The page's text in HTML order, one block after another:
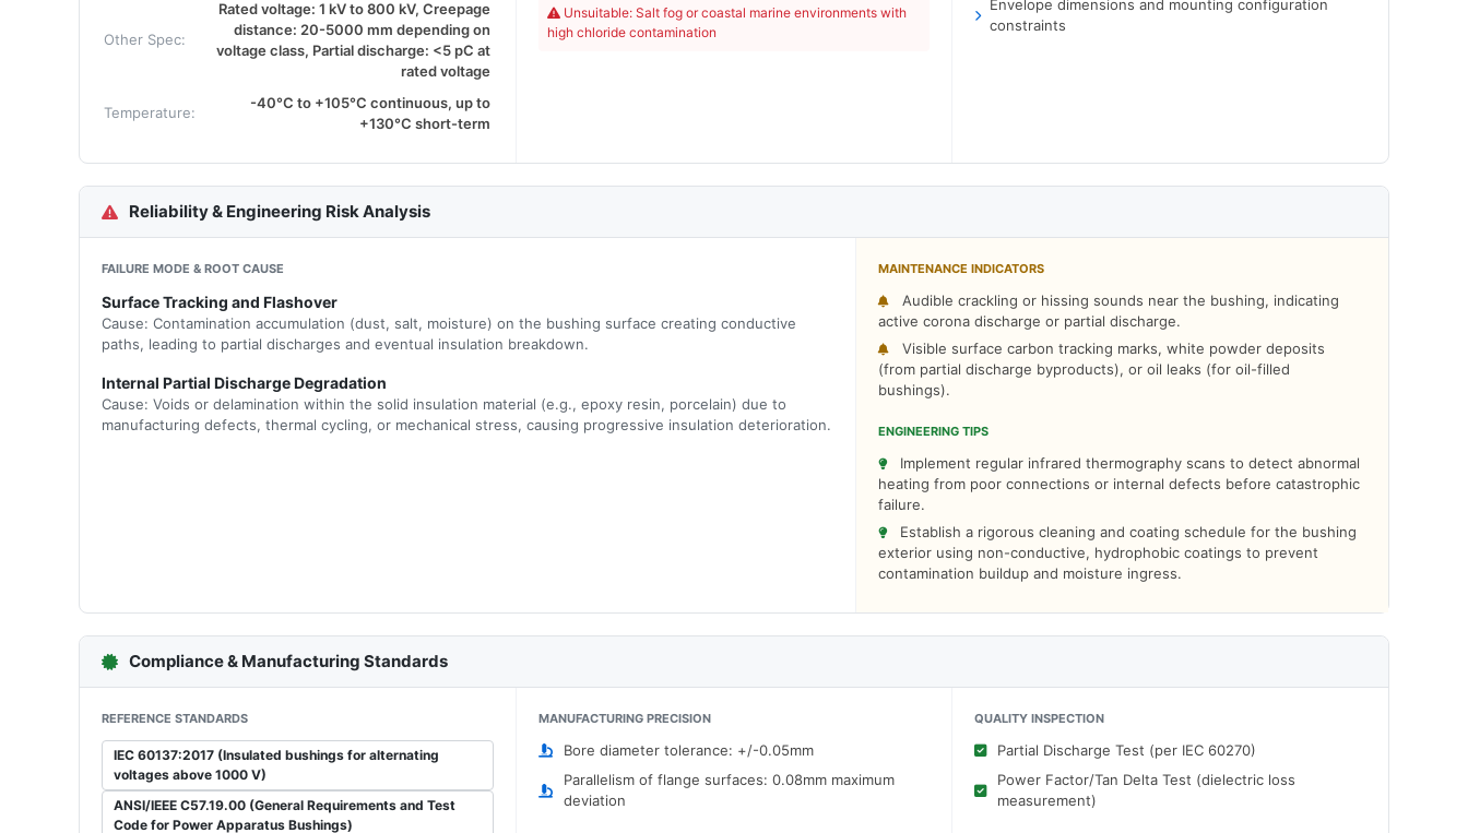
Other Spec:
Rated voltage: 1 kV to 800 kV, Creepage
distance: 20-5000 mm depending on
voltage class, Partial discharge: <5 pC at
rated voltage
Temperature:
-40°C to +105°C continuous, up to
+130°C short-term
Unsuitable: Salt fog or coastal marine environments with
high chloride contamination
Envelope dimensions and mounting configuration
constraints
Reliability & Engineering Risk Analysis
FAILURE MODE & ROOT CAUSE
Surface Tracking and Flashover
Cause: Contamination accumulation (dust, salt, moisture) on the bushing surface creating conductive
paths, leading to partial discharges and eventual insulation breakdown.
Internal Partial Discharge Degradation
Cause: Voids or delamination within the solid insulation material (e.g., epoxy resin, porcelain) due to
manufacturing defects, thermal cycling, or mechanical stress, causing progressive insulation deterioration.
MAINTENANCE INDICATORS
Audible crackling or hissing sounds near the bushing, indicating
active corona discharge or partial discharge.
Visible surface carbon tracking marks, white powder deposits
(from partial discharge byproducts), or oil leaks (for oil-filled
bushings).
ENGINEERING TIPS
Implement regular infrared thermography scans to detect abnormal
heating from poor connections or internal defects before catastrophic
failure.
Establish a rigorous cleaning and coating schedule for the bushing
exterior using non-conductive, hydrophobic coatings to prevent
contamination buildup and moisture ingress.
Compliance & Manufacturing Standards
REFERENCE STANDARDS
IEC 60137:2017 (Insulated bushings for alternating
voltages above 1000 V)
ANSI/IEEE C57.19.00 (General Requirements and Test
Code for Power Apparatus Bushings)
MANUFACTURING PRECISION
Bore diameter tolerance: +/-0.05mm
Parallelism of flange surfaces: 0.08mm maximum
deviation
QUALITY INSPECTION
Partial Discharge Test (per IEC 60270)
Power Factor/Tan Delta Test (dielectric loss
measurement)